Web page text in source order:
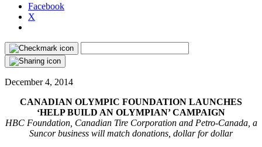
Facebook
X
December 4, 2014
CANADIAN OLYMPIC FOUNDATION LAUNCHES
‘HELP BUILD AN OLYMPIAN’ CAMPAIGN
HBC Foundation, Canadian Tire Corporation and Petro-Canada, a
Suncor business will match donations, dollar for dollar